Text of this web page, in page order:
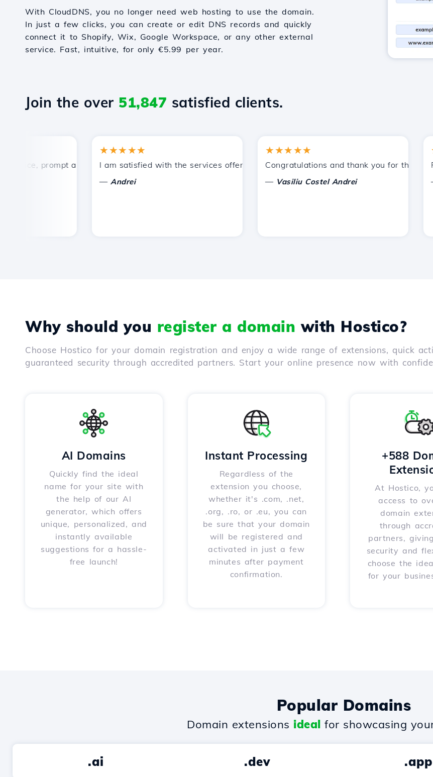
With CloudDNS, you no longer need web hosting to use the domain.
In just a few clicks, you can create or edit DNS records and quickly
connect it to Shopify, Wix, Google Workspace, or any other external
service. Fast, intuitive, for only €5.99 per year.
Join the over 51,847 satisfied clients.
prompt and efficient technical support.
★★★★★
I am satisfied with the services offered by Hostico. I have recommended you to other
Andrei
★★★★★
Congratulations and thank you for the support
Vasiliu Costel Andrei
For
Why should you register a domain with Hostico?
Choose Hostico for your domain registration and enjoy a wide range of extensions, quick
guaranteed security through accredited partners. Start your online presence now with
AI Domains
Quickly find the ideal
name for your site with
the help of our AI
generator, which offers
unique, personalized, and
instantly available
suggestions for a hassle-
free launch!
Instant Processing
Regardless of the
extension you choose,
whether it's .com, .net,
.org, .ro, or .eu, you can
be sure that your domain
will be registered and
activated in just a few
minutes after payment
confirmation.
+588
At Hostico,
access to
domain
through
partners,
security and
choose the
for your
Popular Domains
Domain extensions ideal for showcasing
.ai .dev .app